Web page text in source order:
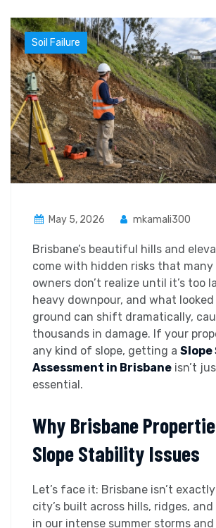
Soil Failure
May 5, 2026 mkamali300
Brisbane’s beautiful hills and
come with hidden risks that
owners don’t realize until it’s too
heavy downpour, and what looked
ground can shift dramatically,
thousands in damage. If your
any kind of slope, getting a
Assessment in Brisbane isn’t
essential.
Why Brisbane
Slope Stability Issues
Let’s face it: Brisbane isn’t
city’s built across hills, ridges, and
in our intense summer storms and